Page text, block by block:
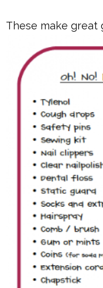
These make great